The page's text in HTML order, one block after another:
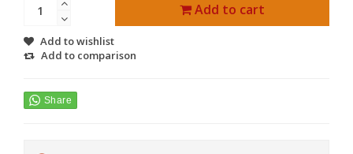
Add to cart
Add to wishlist
Add to comparison